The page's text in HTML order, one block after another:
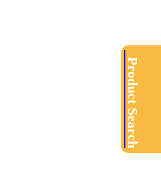
Product Search